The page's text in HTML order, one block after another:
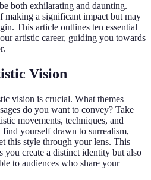
both exhilarating and daunting.
making a significant impact but may
This article outlines ten essential
artistic career, guiding you towards
Vision
vision is crucial. What themes
do you want to convey? Take
movements, techniques, and
yourself drawn to surrealism,
this style through your lens. This
you create a distinct identity but also
to audiences who share your